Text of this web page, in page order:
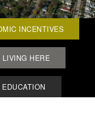
INCENTIVES
LIVING HERE